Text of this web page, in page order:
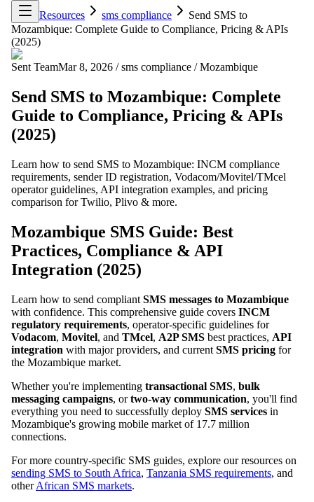
Resources
sms compliance
Send SMS to
Mozambique: Complete Guide to Compliance, Pricing & APIs
(2025)
Sent TeamMar 8, 2026 / sms compliance / Mozambique
Send SMS to Mozambique: Complete
Guide to Compliance, Pricing & APIs
(2025)
Learn how to send SMS to Mozambique: INCM compliance
requirements, sender ID registration, Vodacom/Movitel/TMcel
operator guidelines, API integration examples, and pricing
comparison for Twilio, Plivo & more.
Mozambique SMS Guide: Best
Practices, Compliance & API
Integration (2025)
Learn how to send compliant SMS messages to Mozambique
with confidence. This comprehensive guide covers INCM
regulatory requirements, operator-specific guidelines for
Vodacom, Movitel, and TMcel, A2P SMS best practices, API
integration with major providers, and current SMS pricing for
the Mozambique market.
Whether you're implementing transactional SMS, bulk
messaging campaigns, ortwo-way communication, you'll find
everything you need to successfully deploy SMS services in
Mozambique's growing mobile market of 17.7 million
connections.
For more country-specific SMS guides, explore our resources on
sending SMS to South Africa, Tanzania SMS requirements, and
otherAfrican SMS markets.